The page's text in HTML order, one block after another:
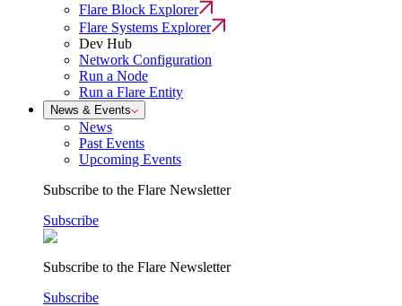
Flare Block Explorer
Flare Systems Explorer
Dev Hub
Network Configuration
Run a Node
Run a Flare Entity
News & Events
News
Past Events
Upcoming Events
Subscribe to the Flare Newsletter
Subscribe
Subscribe to the Flare Newsletter
Subscribe